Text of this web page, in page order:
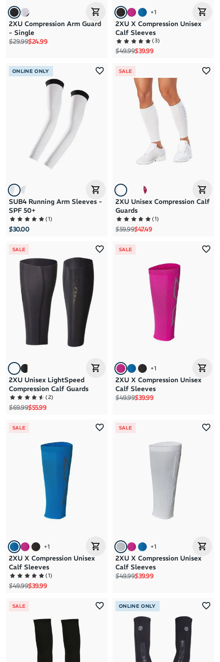
2XU Compression Arm Guard
- Single
Regular price
$29.99Sale price
$24.99
+1
2XU X Compression Unisex
Calf Sleeves
(3)
Regular price
$49.99Sale price
$39.99
ONLINE ONLY
SUB4 Running Arm Sleeves -
SPF 50+
(1)
$30.00
SALE
2XU Unisex Compression Calf
Guards
(1)
Regular price
$59.99Sale price
$47.49
SALE
2XU Unisex LightSpeed
Compression Calf Guards
(2)
Regular price
$69.99Sale price
$55.99
SALE
+1
2XU X Compression Unisex
Calf Sleeves
Regular price
$49.99Sale price
$39.99
SALE
+1
2XU X Compression Unisex
Calf Sleeves
(1)
Regular price
$49.99Sale price
$39.99
SALE
+1
2XU X Compression Unisex
Calf Sleeves
Regular price
$49.99Sale price
$39.99
SALE ONLINE ONLY